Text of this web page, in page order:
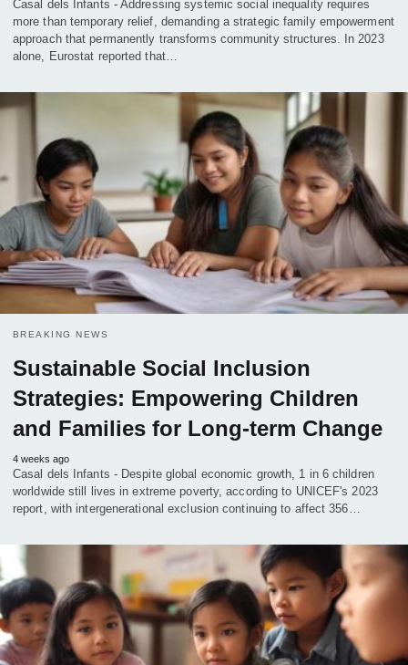
Casal dels Infants - Addressing systemic social inequality requires
more than temporary relief, demanding a strategic family empowerment
approach that permanently transforms community structures. In 2023
alone, Eurostat reported that…
BREAKING NEWS
Sustainable Social Inclusion
Strategies: Empowering Children
and Families for Long-term Change
4 weeks ago
Casal dels Infants - Despite global economic growth, 1 in 6 children
worldwide still lives in extreme poverty, according to UNICEF's 2023
report, with intergenerational exclusion continuing to affect 356…